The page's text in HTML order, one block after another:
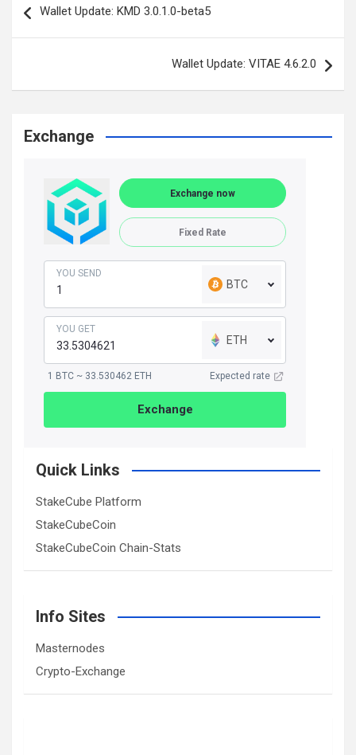
navigation
Wallet Update: KMD 3.0.1.0-beta5
Wallet Update: VITAE 4.6.2.0
Exchange
Exchange now
Fixed Rate
YOU SEND
BTC
YOU GET
ETH
1 BTC ~ 33.530462 ETH Expected rate
Exchange
Quick Links
StakeCube Platform
StakeCubeCoin
StakeCubeCoin Chain-Stats
Info Sites
Masternodes
Crypto-Exchange